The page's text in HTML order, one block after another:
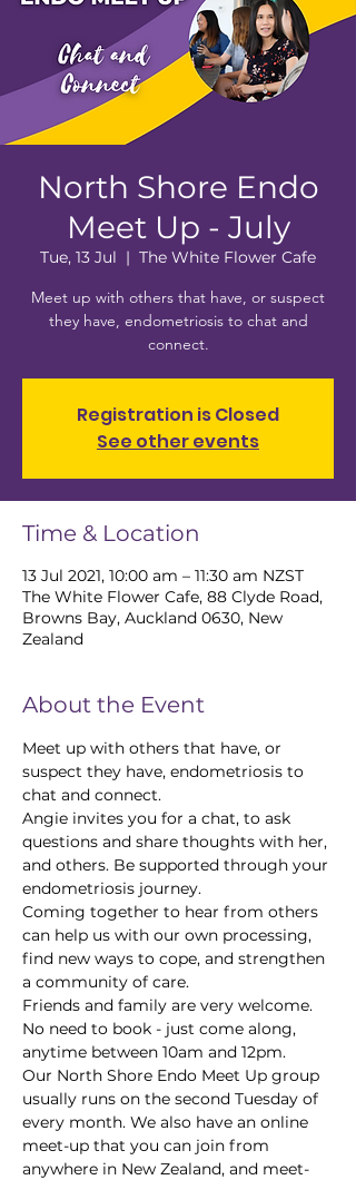
North Shore Endo
Meet Up - July
Tue, 13 Jul
  |
The White Flower Cafe
Meet up with others that have, or suspect
they have, endometriosis to chat and
connect.
Registration is Closed
See other events
Time & Location
13 Jul 2021, 10:00 am – 11:30 am NZST
The White Flower Cafe, 88 Clyde Road,
Browns Bay, Auckland 0630, New
Zealand
About the Event
Meet up with others that have, or
suspect they have, endometriosis to
chat and connect.
Angie invites you for a chat, to ask
questions and share thoughts with her,
and others. Be supported through your
endometriosis journey.
Coming together to hear from others
can help us with our own processing,
find new ways to cope, and strengthen
a community of care.
Friends and family are very welcome.
No need to book - just come along,
anytime between 10am and 12pm.
Our North Shore Endo Meet Up group
usually runs on the second Tuesday of
every month. We also have an online
meet-up that you can join from
anywhere in New Zealand, and meet-